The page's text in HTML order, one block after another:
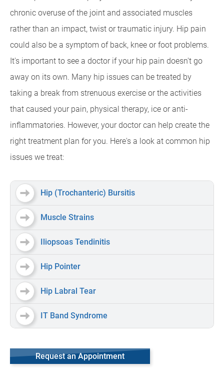
chronic overuse of the joint and associated muscles
rather than an impact, twist or traumatic injury. Hip pain
could also be a symptom of back, knee or foot problems.
It's important to see a doctor if your hip pain doesn't go
away on its own. Many hip issues can be treated by
taking a break from strenuous exercise or the activities
that caused your pain, physical therapy, ice or anti-
inflammatories. However, your doctor can help create the
right treatment plan for you. Here's a look at common hip
issues we treat:
Hip (Trochanteric) Bursitis
Muscle Strains
Iliopsoas Tendinitis
Hip Pointer
Hip Labral Tear
IT Band Syndrome
Request an Appointment